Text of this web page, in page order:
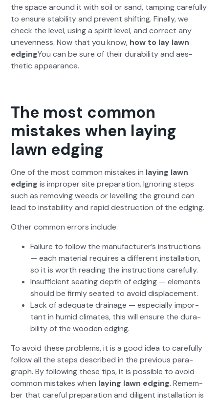
the space around it with soil or sand, tamp­ing care­ful­ly
to ensure sta­bil­i­ty and pre­vent shift­ing. Final­ly, we
check the lev­el, using a spir­it lev­el, and cor­rect any
uneven­ness. Now that you know, how to lay lawn
edg­ingYou can be sure of their dura­bil­i­ty and aes­
thet­ic appear­ance.
The most common
mistakes when laying
lawn edging
One of the most com­mon mis­takes in lay­ing lawn
edg­ing is improp­er site prepa­ra­tion. Ignor­ing steps
such as remov­ing weeds or lev­el­ling the ground can
lead to insta­bil­i­ty and rapid destruc­tion of the edg­ing.
Oth­er com­mon errors include:
Fail­ure to fol­low the man­u­fac­tur­er’s instruc­tions
— each mate­r­i­al requires a dif­fer­ent instal­la­tion,
so it is worth read­ing the instruc­tions care­ful­ly.
Insuf­fi­cient seat­ing depth of edg­ing — ele­ments
should be firm­ly seat­ed to avoid dis­place­ment.
Lack of ade­quate drainage — espe­cial­ly impor­
tant in humid cli­mates, this will ensure the dura­
bil­i­ty of the wood­en edg­ing.
To avoid these prob­lems, it is a good idea to care­ful­ly
fol­low all the steps described in the pre­vi­ous para­
graph. By fol­low­ing these tips, it is pos­si­ble to avoid
com­mon mis­takes when lay­ing lawn edg­ing. Remem­
ber that care­ful prepa­ra­tion and dili­gent instal­la­tion is